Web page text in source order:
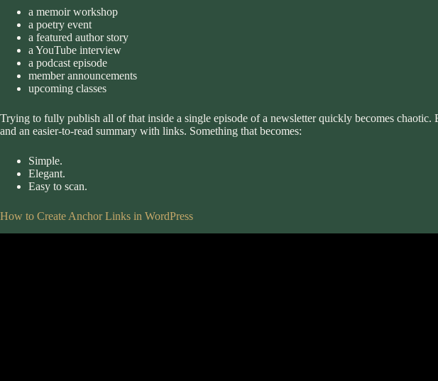
a memoir workshop
a poetry event
a featured author story
a YouTube interview
a podcast episode
member announcements
upcoming classes
Trying to fully publish all of that inside a single episode of a newsletter quickly becomes
and an easier-to-read summary with links. Something that becomes:
Simple.
Elegant.
Easy to scan.
How to Create Anchor Links in WordPress